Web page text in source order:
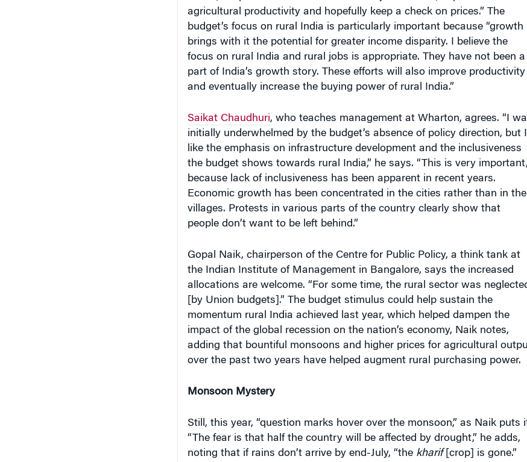
budget’s focus on rural India is particularly important because “growth
brings with it the potential for greater income disparity. I believe the
focus on rural India and rural jobs is appropriate. They have not been a
part of India’s growth story. These efforts will also improve productivity
and eventually increase the buying power of rural India.”
initially underwhelmed by the budget’s absence of policy direction, but I
like the emphasis on infrastructure development and the inclusiveness
the budget shows towards rural India,” he says. “This is very important,
because lack of inclusiveness has been apparent in recent years.
Economic growth has been concentrated in the cities rather than in the
villages. Protests in various parts of the country clearly show that
people don’t want to be left behind.”
the Indian Institute of Management in Bangalore, says the increased
allocations are welcome. “For some time, the rural sector was neglected
[by Union budgets].” The budget stimulus could help sustain the
momentum rural India achieved last year, which helped dampen the
impact of the global recession on the nation’s economy, Naik notes,
adding that bountiful monsoons and higher prices for agricultural output
over the past two years have helped augment rural purchasing power.
“The fear is that half the country will be affected by drought,” he adds,
noting that if rains don’t arrive by end-July, “thekharif[crop] is gone.”
Thekharifplanting season (April-July) accounts for 54% of India’s